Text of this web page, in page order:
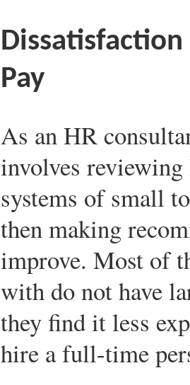
Pay
As an HR
involves
systems of small
then making
improve. Most of
with do not have
they find it less
hire a full-time